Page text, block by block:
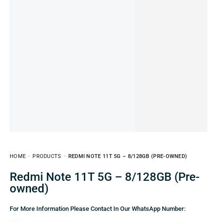
HOME PRODUCTS REDMI NOTE 11T 5G – 8/128GB (PRE-OWNED)
Redmi Note 11T 5G – 8/128GB (Pre-
owned)
For More Information Please Contact In Our WhatsApp Number: